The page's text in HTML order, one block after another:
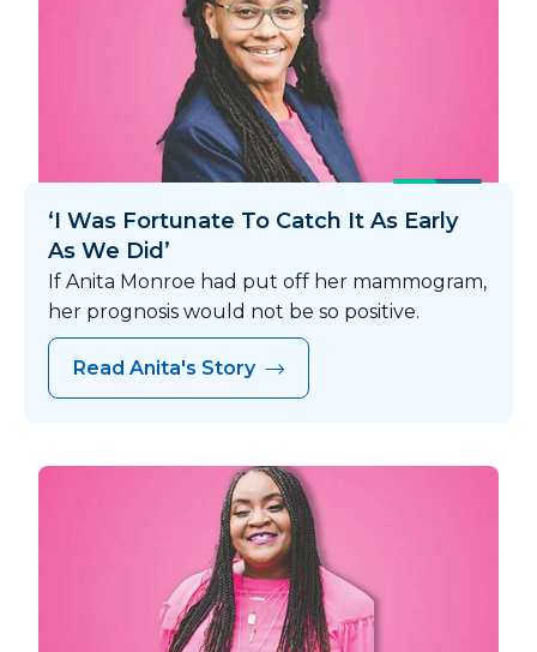
‘I Was Fortunate To Catch It As Early
As We Did’
If Anita Monroe had put off her mammogram,
her prognosis would not be so positive.
Read Anita's Story